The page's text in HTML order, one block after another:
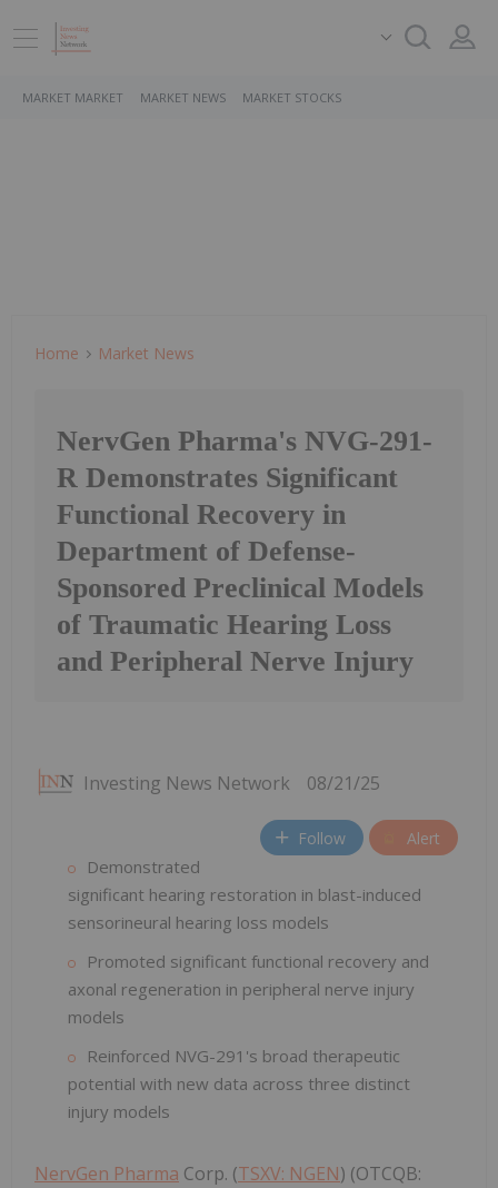
MARKET MARKET MARKET NEWS MARKET STOCKS
Home Market News
NervGen Pharma's NVG-291-
R Demonstrates Significant
Functional Recovery in
Department of Defense-
Sponsored Preclinical Models
of Traumatic Hearing Loss
and Peripheral Nerve Injury
Investing News Network 08/21/25
Follow Alert
Demonstrated
significant hearing restoration in blast-induced
sensorineural hearing loss models
Promoted significant functional recovery and
axonal regeneration in peripheral nerve injury
models
Reinforced NVG-291's broad therapeutic
potential with new data across three distinct
injury models
NervGen Pharma Corp. (TSXV: NGEN) (OTCQB: